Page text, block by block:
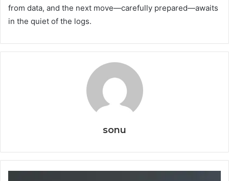
from data, and the next move—carefully prepared—awaits
in the quiet of the logs.
sonu